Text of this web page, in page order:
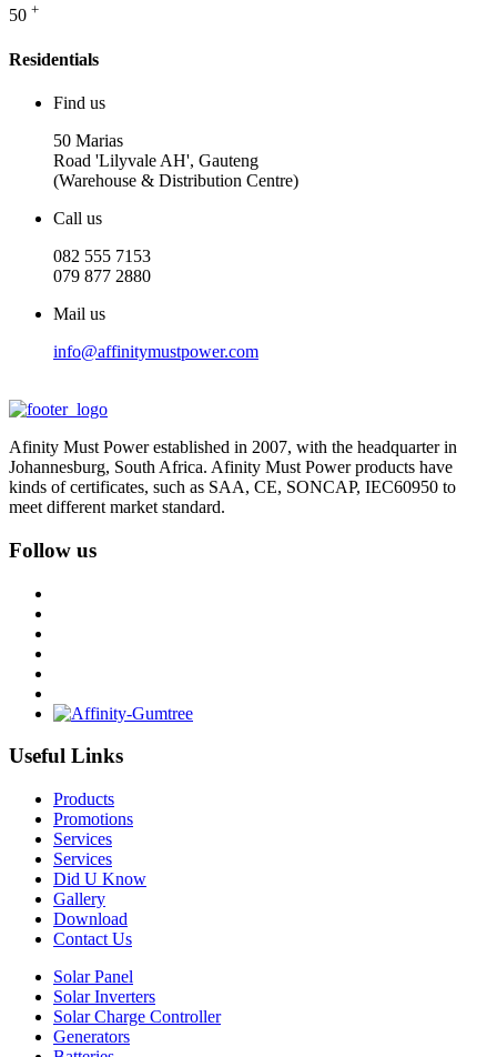
50 +
Residentials
Find us
50 Marias
Road 'Lilyvale AH', Gauteng
(Warehouse & Distribution Centre)
Call us
082 555 7153
079 877 2880
Mail us
info@affinitymustpower.com
Afinity Must Power established in 2007, with the headquarter in
Johannesburg, South Africa. Afinity Must Power products have
kinds of certificates, such as SAA, CE, SONCAP, IEC60950 to
meet different market standard.
Follow us
Useful Links
Products
Promotions
Services
Services
Did U Know
Gallery
Download
Contact Us
Solar Panel
Solar Inverters
Solar Charge Controller
Generators